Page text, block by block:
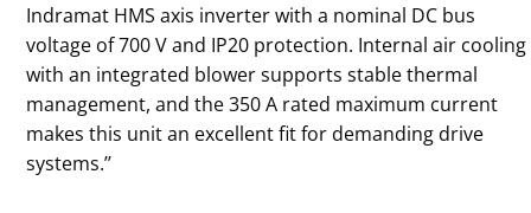
Indramat HMS axis inverter with a nominal DC bus
voltage of 700 V and IP20 protection. Internal air cooling
with an integrated blower supports stable thermal
management, and the 350 A rated maximum current
makes this unit an excellent fit for demanding drive
systems.’’